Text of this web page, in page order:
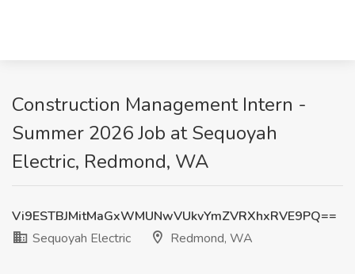
Construction Management Intern -
Summer 2026 Job at Sequoyah
Electric, Redmond, WA
Vi9ESTBJMitMaGxWMUNwVUkvYmZVRXhxRVE9PQ==
Sequoyah Electric
Redmond, WA